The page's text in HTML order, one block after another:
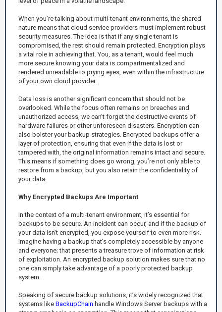
When you’re talking about multi-tenant environments, the shared
nature means that cloud service providers must implement robust
security measures. The idea is that if any single tenant is
compromised, the rest should remain protected. Encryption plays
a vital role in achieving that. You, as a tenant, would feel much
more secure knowing your data is compartmentalized and
rendered unreadable to prying eyes, even within the infrastructure
of your own cloud provider.
Data loss is another significant concern that should not be
overlooked. While the focus often remains on breaches and
unauthorized access, we can’t forget the destructive events of
hardware failures or other unforeseen disasters. Encryption can
also bolster your backup strategies. Encrypted backups offer a
layer of protection, ensuring that even if the data is lost or
tampered with, the original information remains intact and secure.
This means if something does go wrong, you’re not only able to
restore from a backup, but you also retain the confidentiality of
your data.
Why Encrypted Backups Are Important
In the context of a multi-tenant environment, it’s essential for
backups to be secure. An incident can occur, and if the backup of
your data isn’t encrypted, you expose yourself to even more risk.
Imagine having a backup that’s completely accessible by anyone
and everyone; that presents a treasure trove of information at risk
of exploitation. An encrypted backup solution makes sure that no
one can simply take advantage of a poorly protected backup
system.
Speaking of secure backup solutions, it’s widely recognized that
systems like BackupChain handle Windows Server backups with a